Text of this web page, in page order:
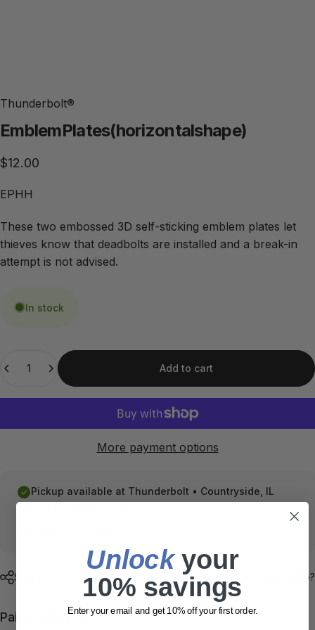
Thunderbolt®
EmblemPlates(horizontalshape)
$12.00
EPHH
These two embossed 3D self-sticking emblem plates let
thieves know that deadbolts are installed and a break-in
attempt is not advised.
In stock
Add to cart
More payment options
Pickup available at Thunderbolt • Countryside, IL
Usually ready in 24 hours
Share Need help?
Pairs well with
Unlock​ your
10% savings
Enter your email and get 10% off your first order.